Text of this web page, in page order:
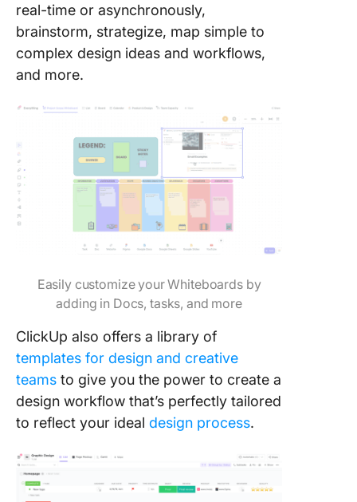
real-time or asynchronously,
brainstorm, strategize, map simple to
complex design ideas and workflows,
and more.
Easily customize your Whiteboards by
adding in Docs, tasks, and more
ClickUp also offers a library of
templates for design and creative
teams to give you the power to create a
design workflow that’s perfectly tailored
to reflect your ideal design process.